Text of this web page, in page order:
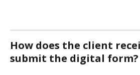
How does the client
submit the digital form?